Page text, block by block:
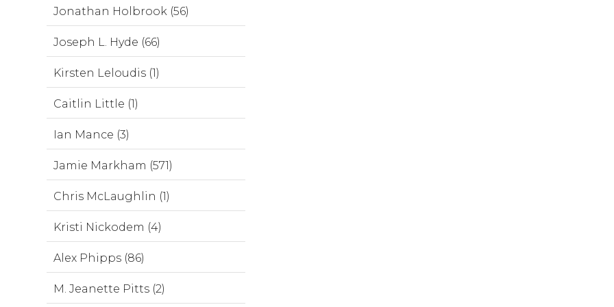
Jonathan Holbrook (56)
Joseph L. Hyde (66)
Kirsten Leloudis (1)
Caitlin Little (1)
Ian Mance (3)
Jamie Markham (571)
Chris McLaughlin (1)
Kristi Nickodem (4)
Alex Phipps (86)
M. Jeanette Pitts (2)